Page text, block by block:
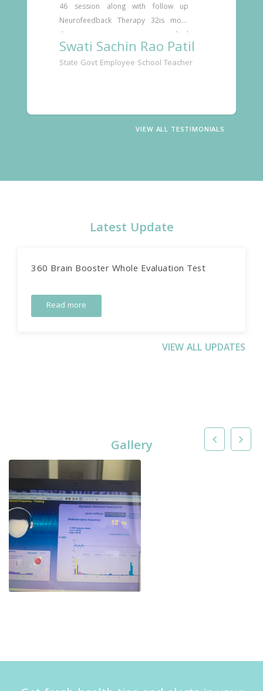
46 session along with follow up
Neurofeedback Therapy 32is more
than anymedical
methods.Dr.Deshmukh sir Now He is
more fit and fine to Any physical
Swati Sachin Rao Patil
State Govt Employee School Teacher
VIEW ALL TESTIMONIALS
Latest Update
360 Brain Booster Whole Evaluation Test
Read more
VIEW ALL UPDATES
Gallery